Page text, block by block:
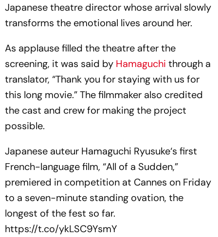
Japanese theatre director whose arrival slowly
transforms the emotional lives around her.
As applause filled the theatre after the
screening, it was said by Hamaguchi through a
translator, “Thank you for staying with us for
this long movie.” The filmmaker also credited
the cast and crew for making the project
possible.
Japanese auteur Hamaguchi Ryusuke‘s first
French-language film, “All of a Sudden,”
premiered in competition at Cannes on Friday
to a seven-minute standing ovation, the
longest of the fest so far.
https://t.co/ykLSC9YsmY